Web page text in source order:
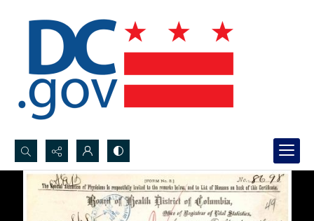
Search...
Advanced search